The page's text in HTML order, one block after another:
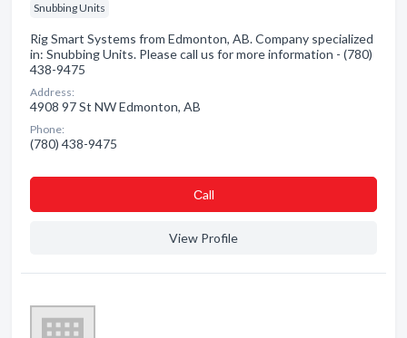
Snubbing Units
Rig Smart Systems from Edmonton, AB. Company specialized
in: Snubbing Units. Please call us for more information - (780)
438-9475
Address:
4908 97 St NW Edmonton, AB
Phone:
(780) 438-9475
Сall
View Profile